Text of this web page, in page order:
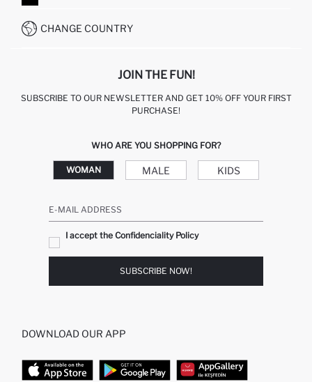
CHANGE COUNTRY
JOIN THE FUN!
SUBSCRIBE TO OUR NEWSLETTER AND GET 10% OFF YOUR FIRST
PURCHASE!
WHO ARE YOU SHOPPING FOR?
WOMAN MALE KIDS
E-MAIL ADDRESS
I accept the Confidenciality Policy
SUBSCRIBE NOW!
DOWNLOAD OUR APP